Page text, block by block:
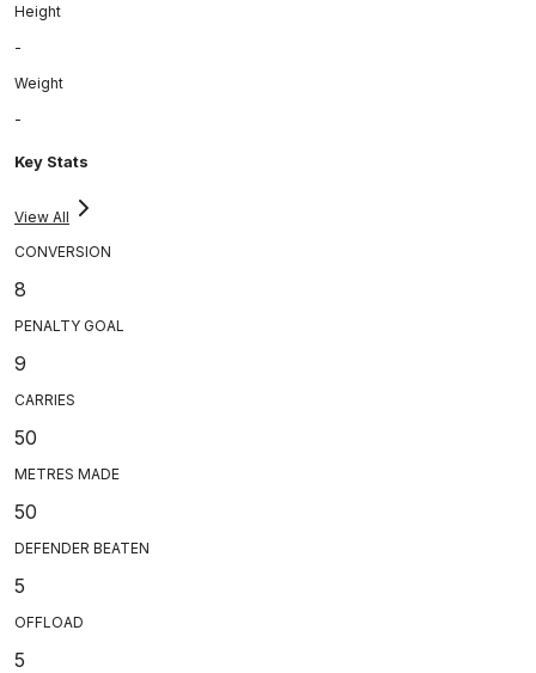
Height
-
Weight
-
Key Stats
View All
CONVERSION
8
PENALTY GOAL
9
CARRIES
50
METRES MADE
50
DEFENDER BEATEN
5
OFFLOAD
5